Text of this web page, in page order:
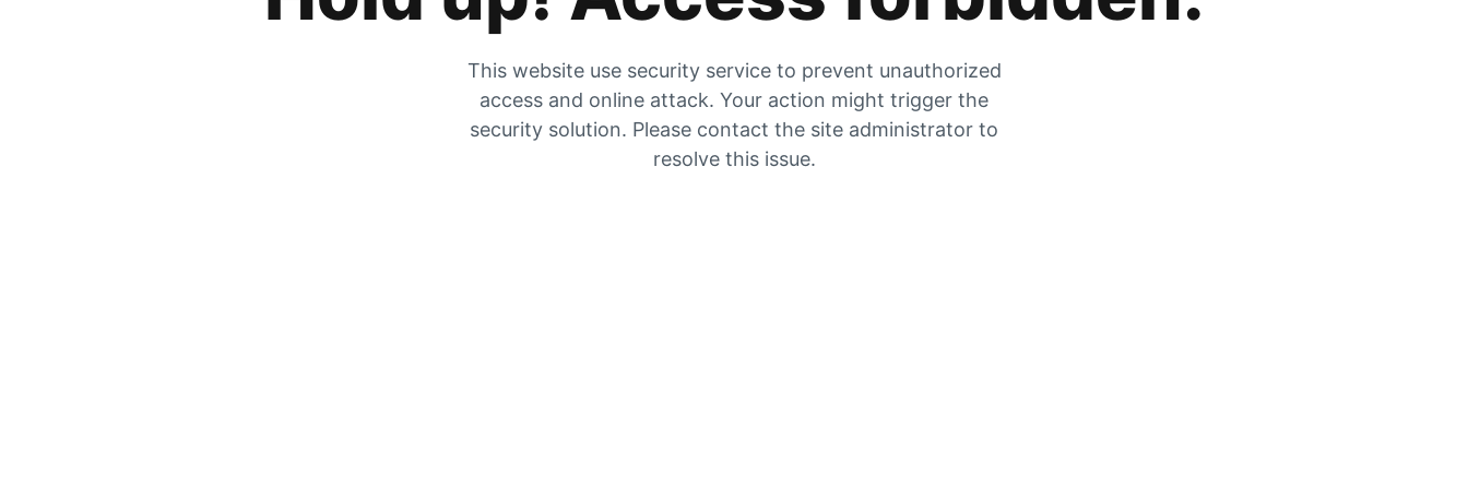
This website use security service to prevent unauthorized
access and online attack. Your action might trigger the
security solution. Please contact the site administrator to
resolve this issue.